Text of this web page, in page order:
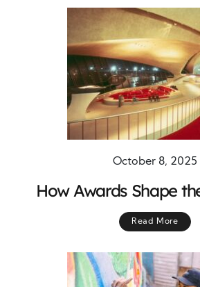
October 8, 2025
How Awards Shape
Design and
Read More